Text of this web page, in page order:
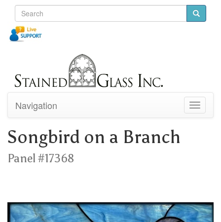
Toggle
Navigation
Songbird on a Branch
Panel #17368